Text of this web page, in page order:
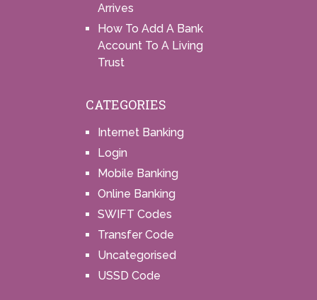
Arrives
How To Add A Bank
Account To A Living
Trust
CATEGORIES
Internet Banking
Login
Mobile Banking
Online Banking
SWIFT Codes
Transfer Code
Uncategorised
USSD Code